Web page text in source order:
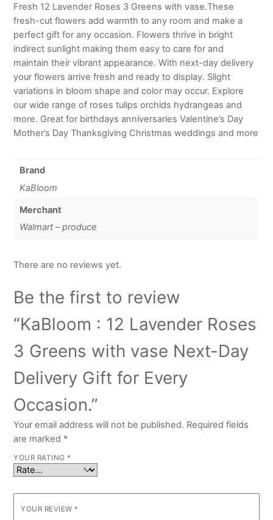
Fresh 12 Lavender Roses 3 Greens with vase.These
fresh-cut flowers add warmth to any room and make a
perfect gift for any occasion. Flowers thrive in bright
indirect sunlight making them easy to care for and
maintain their vibrant appearance. With next-day delivery
your flowers arrive fresh and ready to display. Slight
variations in bloom shape and color may occur. Explore
our wide range of roses tulips orchids hydrangeas and
more. Great for birthdays anniversaries Valentine’s Day
Mother’s Day Thanksgiving Christmas weddings and more
Brand
KaBloom
Merchant
Walmart – produce
There are no reviews yet.
Be the first to review
“KaBloom : 12 Lavender Roses
3 Greens with vase Next-Day
Delivery Gift for Every
Occasion.”
Your email address will not be published. Required fields
are marked *
YOUR RATING *
YOUR REVIEW *